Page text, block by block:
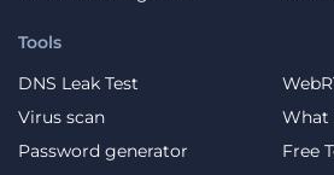
Tools
DNS Leak Test
Virus scan
What
Password generator
Free